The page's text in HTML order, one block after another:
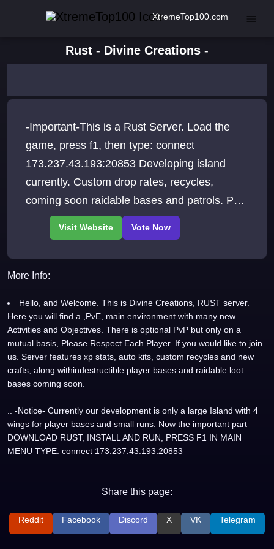
XtremeTop100.com
Rust - Divine Creations -
-Important-This is a Rust Server. Load the
game, press f1, then type: connect
173.237.43.193:20853 Developing island
currently. Custom drop rates, recycles,
coming soon raidable bases and patrols. PvE
Casual Progressive.
More Info:
Hello, and Welcome. This is Divine Creations, RUST server.
Here you will find a ,PvE, main environment with many new
Activities and Objectives. There is optional PvP but only on a
mutual basis, Please Respect Each Player. If you would like to join
us. Server features xp stats, auto kits, custom recycles and new
crafts, along withindestructible player bases and raidable loot
bases coming soon.
.. -Notice- Currently our development is only a large Island with 4
wings for player bases and small runs. Now the important part
DOWNLOAD RUST, INSTALL AND RUN, PRESS F1 IN MAIN
MENU TYPE: connect 173.237.43.193:20853
Share this page:
Reddit Facebook Discord X VK Telegram